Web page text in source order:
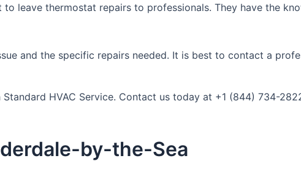
leave thermostat repairs to professionals. They have the
and the specific repairs needed. It is best to contact a
HVAC Service. Contact us today at +1 (844) 734-
by-the-Sea